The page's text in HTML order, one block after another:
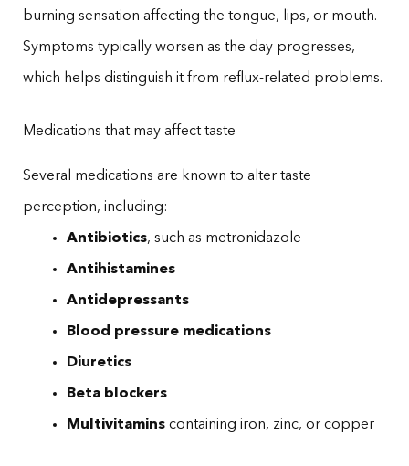
burning sensation affecting the tongue, lips, or mouth.
Symptoms typically worsen as the day progresses,
which helps distinguish it from reflux-related problems.
Medications that may affect taste
Several medications are known to alter taste
perception, including:
Antibiotics, such as metronidazole
Antihistamines
Antidepressants
Blood pressure medications
Diuretics
Beta blockers
Multivitamins containing iron, zinc, or copper